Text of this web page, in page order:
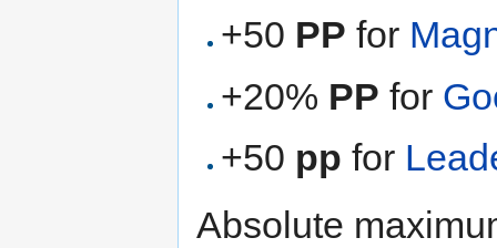
+50 PP for
+20% PP for
+50 pp for
Absolute